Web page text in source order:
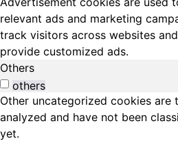
relevant ads and marketing
track visitors across websites
provide customized ads.
Others
others
Other uncategorized cookies are
analyzed and have not been
yet.